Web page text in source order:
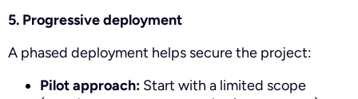
5. Progressive deployment
A phased deployment helps secure the project:
Pilot approach: Start with a limited scope